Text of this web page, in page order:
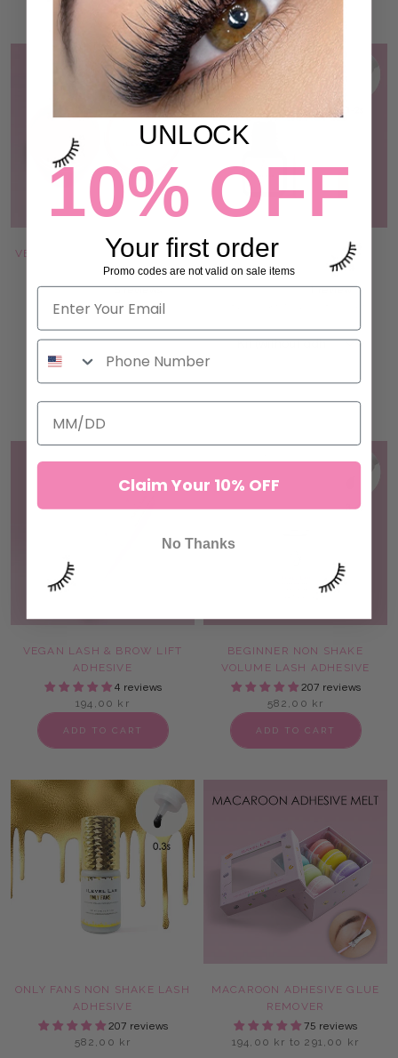
VEGAN LASH LIFT HYDROGEL
ADHESIVE
5 reviews
194,00 kr
UV / LED LIGHT LASH
ADHESIVE
1 review
VEGAN LASH & BROW LIFT
ADHESIVE
4 reviews
194,00 kr
ADD TO CART
BEGINNER NON SHAKE
VOLUME LASH ADHESIVE
207 reviews
582,00 kr
ADD TO CART
ONLY FANS NON SHAKE LASH
ADHESIVE
207 reviews
582,00 kr
MACAROON ADHESIVE GLUE
REMOVER
75 reviews
194,00 kr to 291,00 kr
UNLOCK
10% OFF
Your first order
Promo codes are not valid on sale items
Claim Your 10% OFF
No Thanks